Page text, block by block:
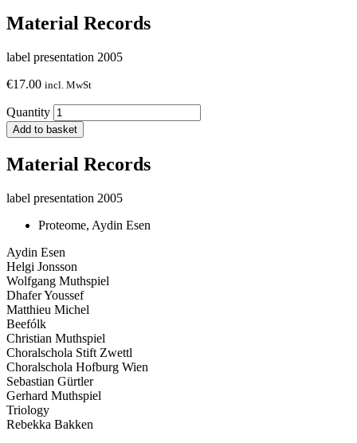
Material Records
label presentation 2005
€17.00 incl. MwSt
Quantity
Add to basket
Material Records
label presentation 2005
Proteome, Aydin Esen
Aydin Esen
Helgi Jonsson
Wolfgang Muthspiel
Dhafer Youssef
Matthieu Michel
Beefólk
Christian Muthspiel
Choralschola Stift Zwettl
Choralschola Hofburg Wien
Sebastian Gürtler
Gerhard Muthspiel
Triology
Rebekka Bakken